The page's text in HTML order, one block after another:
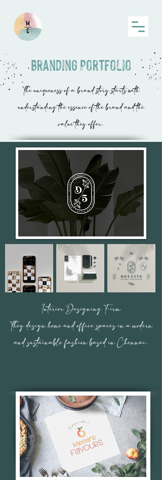
Branding Portfolio
The uniqueness of a brand story starts with
understanding the essence of the brand and the
value they offer.
Interior Designing Firm
They design home and office spaces in a modern
and sustainable fashion based in Chennai.